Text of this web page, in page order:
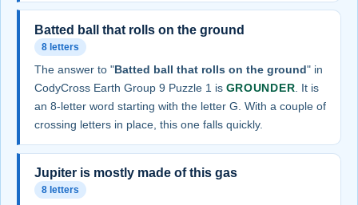
Batted ball that rolls on the ground
8 letters
The answer to "Batted ball that rolls on the ground" in
CodyCross Earth Group 9 Puzzle 1 is GROUNDER . It is
an 8-letter word starting with the letter G. With a couple of
crossing letters in place, this one falls quickly.
Jupiter is mostly made of this gas
8 letters